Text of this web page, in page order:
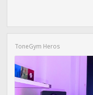
ToneGym Heros